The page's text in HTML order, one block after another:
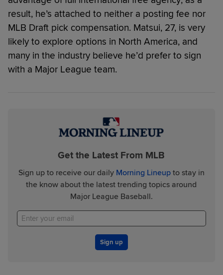
result, he’s attached to neither a posting fee nor
MLB Draft pick compensation. Matsui, 27, is very
likely to explore options in North America, and
many in the industry believe he’d prefer to sign
with a Major League team.
Get the Latest From MLB
Sign up to receive our daily Morning Lineupto stay in
the know about the latest trending topics around
Major League Baseball.
Sign up